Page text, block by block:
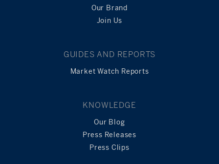
Our Brand
Join Us
GUIDES AND REPORTS
Market Watch Reports
KNOWLEDGE
Our Blog
Press Releases
Press Clips